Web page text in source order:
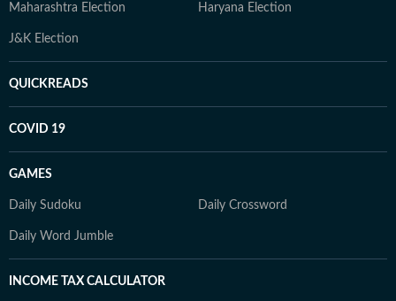
Maharashtra Election Haryana Election
J&K Election
QUICKREADS
COVID 19
GAMES
Daily Sudoku Daily Crossword
Daily Word Jumble
INCOME TAX CALCULATOR